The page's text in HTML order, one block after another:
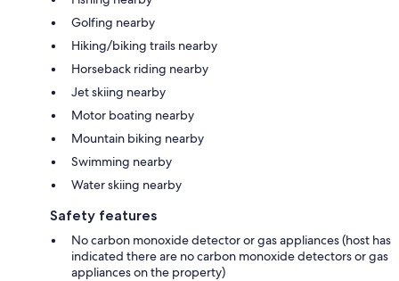
Golfing nearby
Hiking/biking trails nearby
Horseback riding nearby
Jet skiing nearby
Motor boating nearby
Mountain biking nearby
Swimming nearby
Water skiing nearby
Safety features
No carbon monoxide detector or gas appliances (host has
indicated there are no carbon monoxide detectors or gas
appliances on the property)